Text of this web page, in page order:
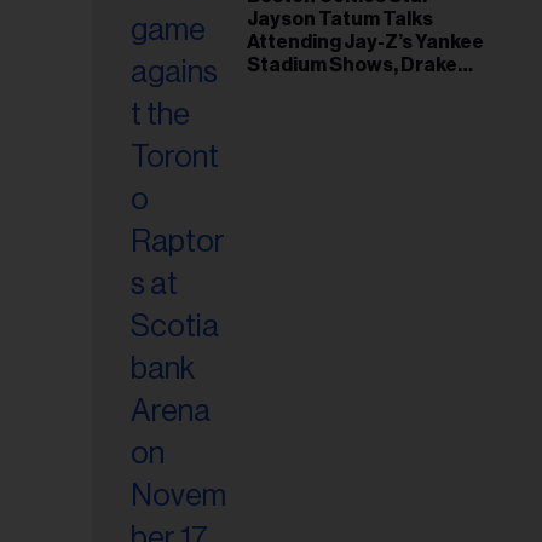
Jayson Tatum Talks
Attending Jay-Z’s Yankee
Stadium Shows, Drake